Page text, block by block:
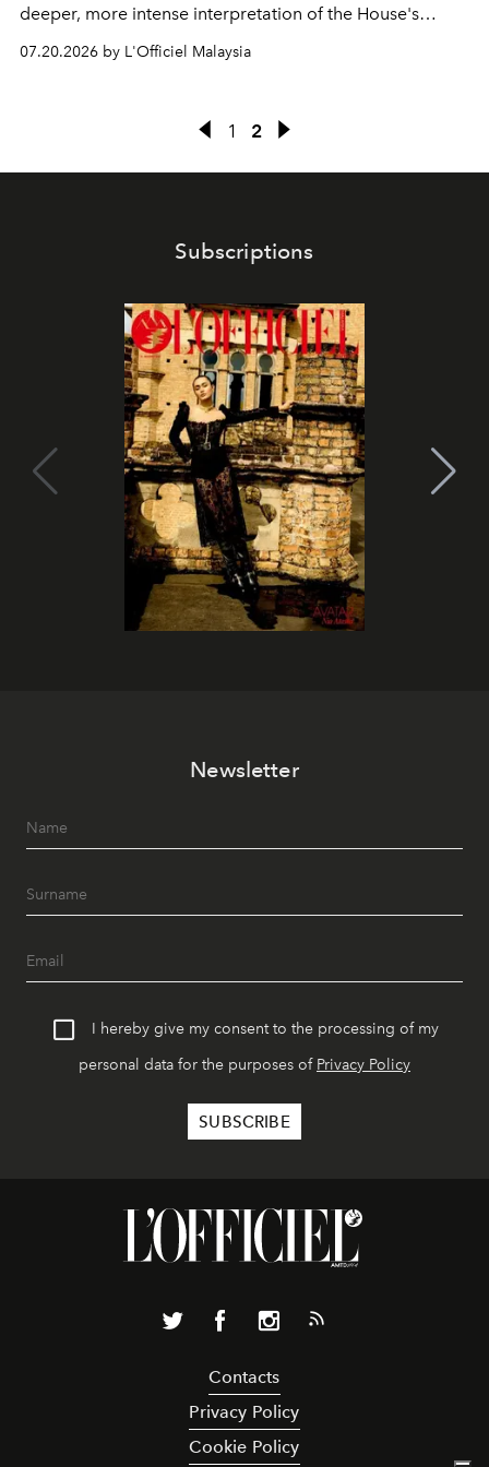
deeper, more intense interpretation of the House's
iconic fragrance.
07.20.2026 by L'Officiel Malaysia
1 2
Subscriptions
Newsletter
I hereby give my consent to the processing of my
personal data for the purposes of Privacy Policy
Contacts
Privacy Policy
Cookie Policy